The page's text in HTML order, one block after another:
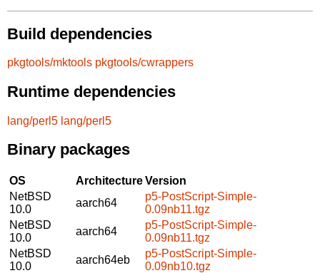
Build dependencies
pkgtools/mktools pkgtools/cwrappers
Runtime dependencies
lang/perl5 lang/perl5
Binary packages
OS ArchitectureVersion
NetBSD
10.0
aarch64
p5-PostScript-Simple-
0.09nb11.tgz
NetBSD
10.0
aarch64
p5-PostScript-Simple-
0.09nb11.tgz
NetBSD
10.0
aarch64eb
p5-PostScript-Simple-
0.09nb10.tgz